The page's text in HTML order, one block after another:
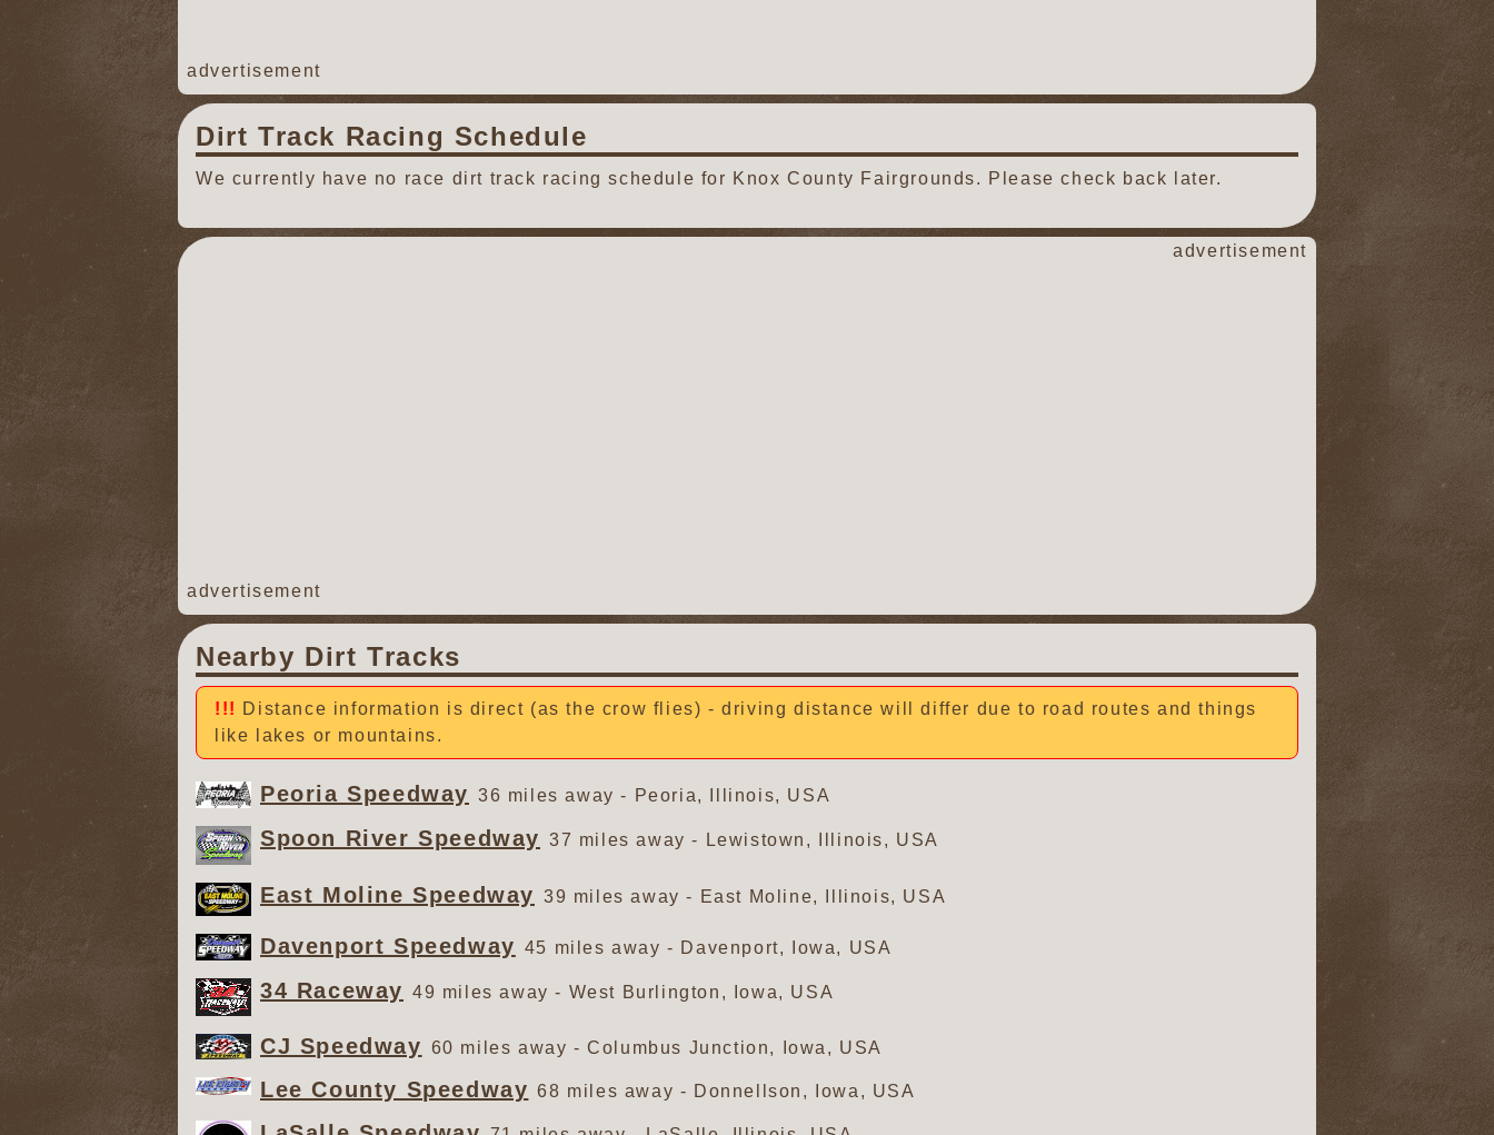
advertisement
Dirt Track Racing Schedule
We currently have no race dirt track racing schedule for Knox County Fairgrounds. Please check back later.
advertisement
advertisement
Nearby Dirt Tracks
Distance information is direct (as the crow flies) - driving distance will differ due to road routes and things
like lakes or mountains.
Peoria Speedway 36 miles away - Peoria, Illinois, USA
Spoon River Speedway 37 miles away - Lewistown, Illinois, USA
East Moline Speedway 39 miles away - East Moline, Illinois, USA
Davenport Speedway 45 miles away - Davenport, Iowa, USA
34 Raceway 49 miles away - West Burlington, Iowa, USA
CJ Speedway 60 miles away - Columbus Junction, Iowa, USA
Lee County Speedway 68 miles away - Donnellson, Iowa, USA